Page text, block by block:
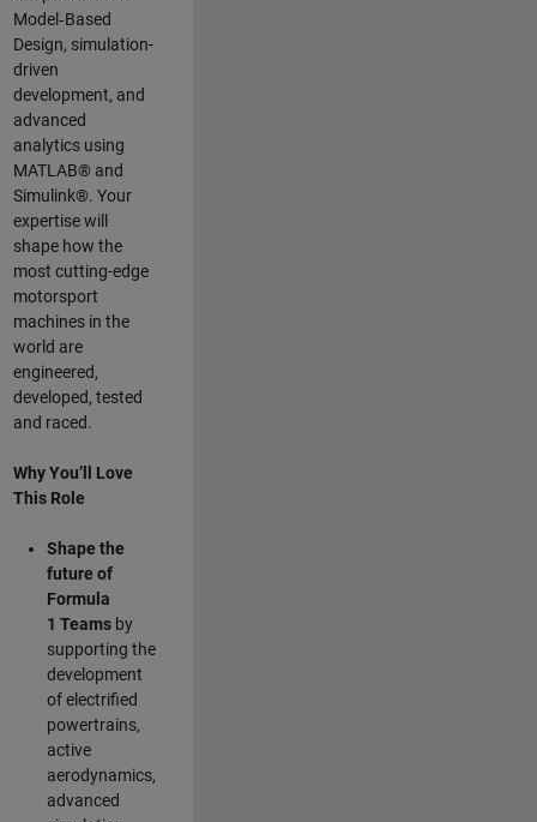
Model‑Based
Design, simulation-
driven
development, and
advanced
analytics using
MATLAB® and
Simulink®. Your
expertise will
shape how the
most cutting-edge
motorsport
machines in the
world are
engineered,
developed, tested
and raced.
Why You’ll Love
This Role
Shape the
future of
Formula
1 Teams by
supporting the
development
of electrified
powertrains,
active
aerodynamics,
advanced